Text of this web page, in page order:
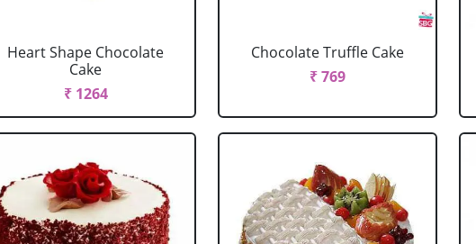
Heart Shape Chocolate
Cake
₹ 1264
Chocolate Truffle Cake
₹ 769